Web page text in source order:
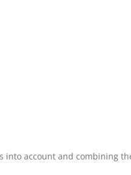
account and combining